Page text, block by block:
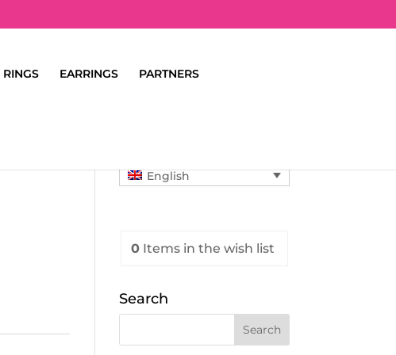
RINGS EARRINGS PARTNERS
English
0Items in the wish list
Search